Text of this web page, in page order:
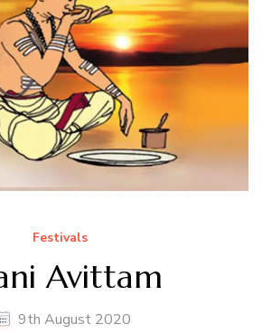
Festivals
Avittam
9th August 2020